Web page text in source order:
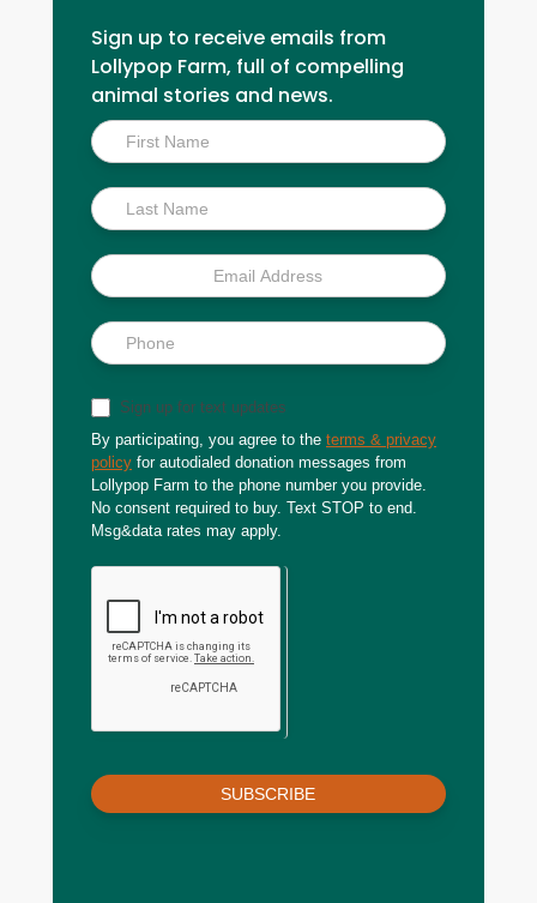
Sign up to receive emails from
Lollypop Farm, full of compelling
animal stories and news.
Inside
Scoop
Sign up for text updates
By participating, you agree to the terms & privacy
policy for autodialed donation messages from
Lollypop Farm to the phone number you provide.
No consent required to buy. Text STOP to end.
Msg&data rates may apply.
SUBSCRIBE